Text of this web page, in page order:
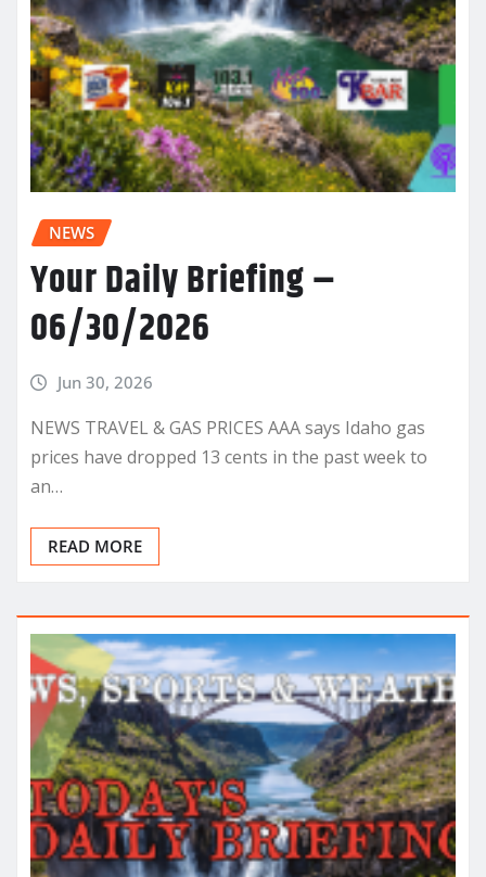
NEWS
Your Daily Briefing –
06/30/2026
Jun 30, 2026
NEWS TRAVEL & GAS PRICES AAA says Idaho gas
prices have dropped 13 cents in the past week to
an…
READ MORE